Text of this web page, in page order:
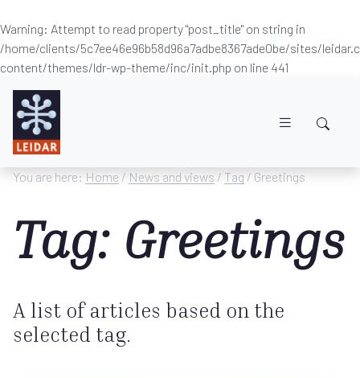
Warning: Attempt to read property "post_title" on string in
/home/clients/5c7ee46e96b58d96a7adbe8367ade0be/sites/
content/themes/ldr-wp-theme/inc/init.php on line 441
You are here: Home / News and views / Tag / Greetings
Tag: Greetings
A list of articles based on the
selected tag.